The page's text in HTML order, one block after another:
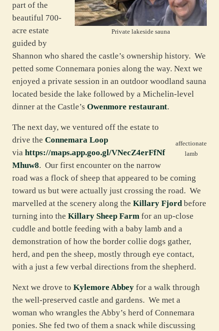
Private lakeside sauna
part of the
beautiful 700-
acre estate
guided by
Shannon who shared the castle’s ownership history. We
petted some Connemara ponies along the way. Next we
enjoyed a private session in an outdoor woodland sauna
located beside the lake followed by a Michelin-level
dinner at the Castle’s Owenmore restaurant.
affectionate
lamb
The next day, we ventured off the estate to
drive the Connemara Loop
via https://maps.app.goo.gl/VNecZ4erFfNf
Mhuw8. Our first encounter on the narrow
road was a flock of sheep that appeared to be coming
toward us but were actually just crossing the road. We
marvelled at the scenery along the Killary Fjordbefore
turning into the Killary Sheep Farmfor an up-close
cuddle and bottle feeding with a baby lamb and a
demonstration of how the border collie dogs gather,
herd, and pen the sheep, mostly through eye contact,
with a just a few verbal directions from the shepherd.
Next we drove to Kylemore Abbeyfor a walk through
the well-preserved castle and gardens. We met a
woman who wrangles the Abby’s herd of Connemara
ponies. She fed two of them a snack while discussing